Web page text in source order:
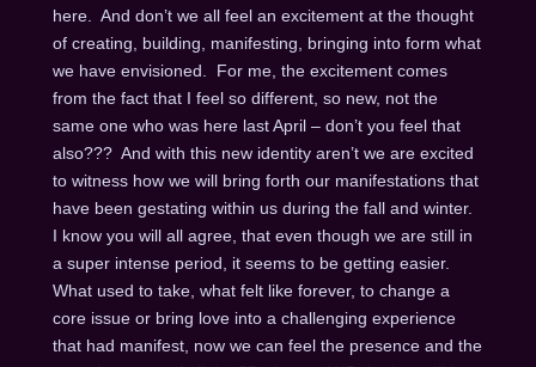
here. And don’t we all feel an excitement at the thought
of creating, building, manifesting, bringing into form what
we have envisioned. For me, the excitement comes
from the fact that I feel so different, so new, not the
same one who was here last April – don’t you feel that
also??? And with this new identity aren’t we are excited
to witness how we will bring forth our manifestations that
have been gestating within us during the fall and winter.
I know you will all agree, that even though we are still in
a super intense period, it seems to be getting easier.
What used to take, what felt like forever, to change a
core issue or bring love into a challenging experience
that had manifest, now we can feel the presence and the